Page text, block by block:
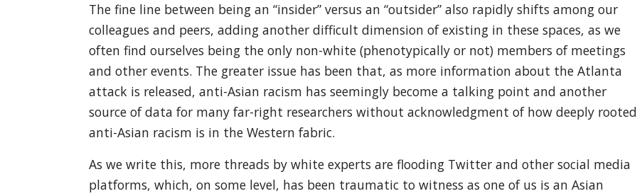
The fine line between being an “insider” versus an “outsider” also rapidly shifts among our
colleagues and peers, adding another difficult dimension of existing in these spaces, as we
often find ourselves being the only non-white (phenotypically or not) members of meetings
and other events. The greater issue has been that, as more information about the Atlanta
attack is released, anti-Asian racism has seemingly become a talking point and another
source of data for many far-right researchers without acknowledgment of how deeply rooted
anti-Asian racism is in the Western fabric.
As we write this, more threads by white experts are flooding Twitter and other social media
platforms, which, on some level, has been traumatic to witness as one of us is an Asian